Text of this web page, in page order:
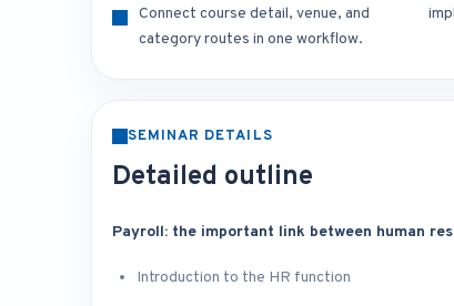
Connect course detail, venue, and
category routes in one workflow.
SEMINAR DETAILS
Detailed outline
Payroll: the important link between human
Introduction to the HR function